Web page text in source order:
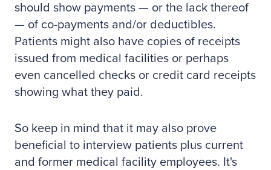
should show payments — or the lack thereof
— of co-payments and/or deductibles.
Patients might also have copies of receipts
issued from medical facilities or perhaps
even cancelled checks or credit card receipts
showing what they paid.
So keep in mind that it may also prove
beneficial to interview patients plus current
and former medical facility employees. It's